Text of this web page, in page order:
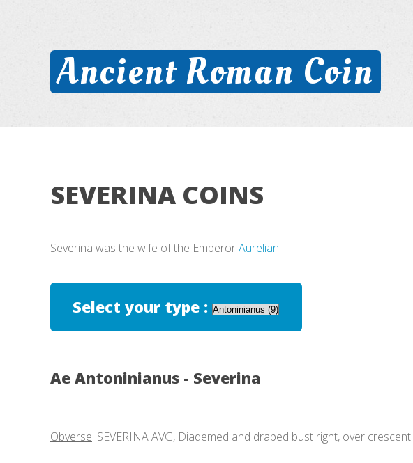
Ancient Roman Coin
SEVERINA COINS
Severina was the wife of the EmperorAurelian.
Select your type :
Ae Antoninianus - Severina
Obverse: SEVERINA AVG, Diademed and draped bust right, over crescent.